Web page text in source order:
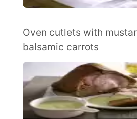
Oven cutlets with
balsamic carrots